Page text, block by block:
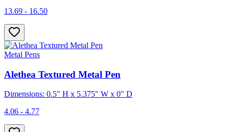
13.69 - 16.50
Metal Pens
Alethea Textured Metal Pen
Dimensions: 0.5" H x 5.375" W x 0" D
4.06 - 4.77